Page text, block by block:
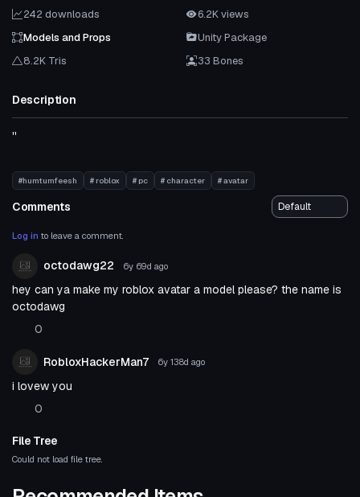
242 downloads
6.2K views
Models and Props
Unity Package
8.2K Tris
33 Bones
Description
''
#humtumfeesh # roblox # pc # character # avatar
Comments
Log in to leave a comment.
octodawg22 6y 69d ago
hey can ya make my roblox avatar a model please? the name is
octodawg
0
RobloxHackerMan7 6y 138d ago
i lovew you
0
File Tree
Could not load file tree.